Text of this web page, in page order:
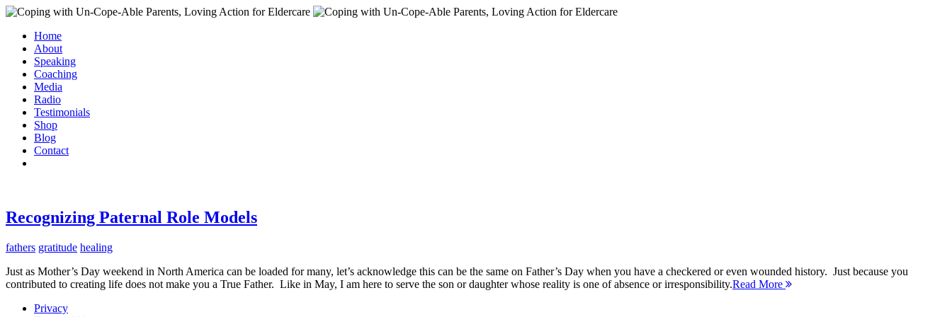
Home
About
Speaking
Coaching
Media
Radio
Testimonials
Shop
Blog
Contact
Recognizing Paternal Role Models
fathers gratitude healing
Just as Mother’s Day weekend in North America can be loaded for many, let’s acknowledge this can be the same on Father’s Day when you have a checkered or even wounded history. Just because you
contributed to creating life does not make you a True Father. Like in May, I am here to serve the son or daughter whose reality is one of absence or irresponsibility.Read More
Privacy